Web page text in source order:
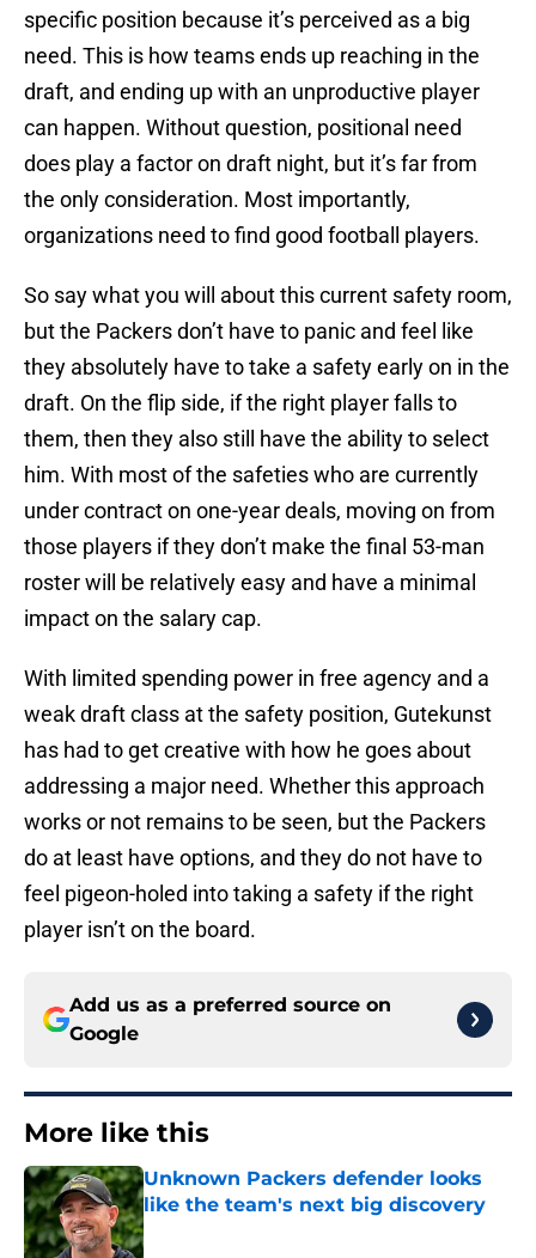
specific position because it’s perceived as a big
need. This is how teams ends up reaching in the
draft, and ending up with an unproductive player
can happen. Without question, positional need
does play a factor on draft night, but it’s far from
the only consideration. Most importantly,
organizations need to find good football players.
So say what you will about this current safety room,
but the Packers don’t have to panic and feel like
they absolutely have to take a safety early on in the
draft. On the flip side, if the right player falls to
them, then they also still have the ability to select
him. With most of the safeties who are currently
under contract on one-year deals, moving on from
those players if they don’t make the final 53-man
roster will be relatively easy and have a minimal
impact on the salary cap.
With limited spending power in free agency and a
weak draft class at the safety position, Gutekunst
has had to get creative with how he goes about
addressing a major need. Whether this approach
works or not remains to be seen, but the Packers
do at least have options, and they do not have to
feel pigeon-holed into taking a safety if the right
player isn’t on the board.
Add us as a preferred source on
Google
More like this
Unknown Packers defender looks
like the team's next big discovery
Published by on Invalid Date